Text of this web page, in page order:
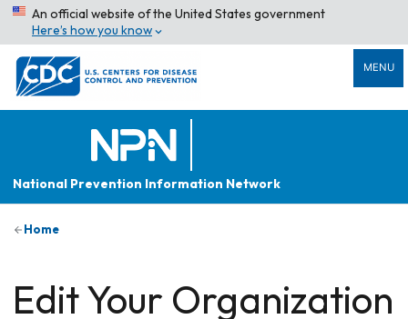
An official website of the United States government
Here’s how you know
MENU
National Prevention Information Network
Home
Edit Your Organization